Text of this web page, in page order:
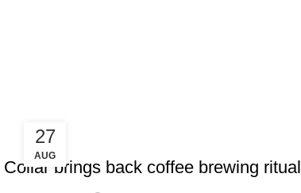
27
AUG
FURNITURE
Collar brings back coffee brewing ritual